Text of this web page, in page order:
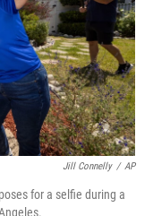
Jill Connelly / AP
for a selfie during a